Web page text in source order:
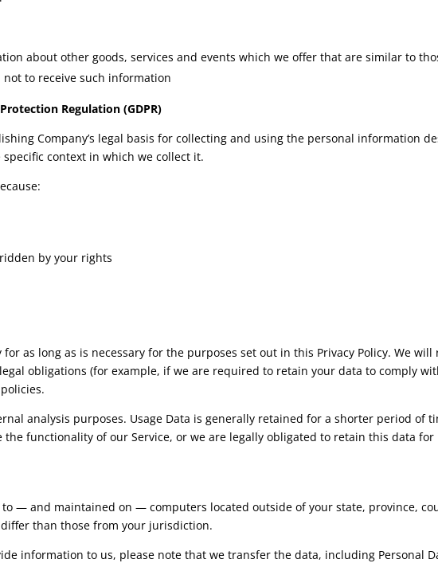
about other goods, services and events which we offer that are similar to
to receive such information
Regulation (GDPR)
Company’s legal basis for collecting and using the personal information
context in which we collect it.
by your rights
as long as is necessary for the purposes set out in this Privacy Policy. We
obligations (for example, if we are required to retain your data to comply
analysis purposes. Usage Data is generally retained for a shorter period of
functionality of our Service, or we are legally obligated to retain this data
— and maintained on — computers located outside of your state, province,
than those from your jurisdiction.
information to us, please note that we transfer the data, including Personal